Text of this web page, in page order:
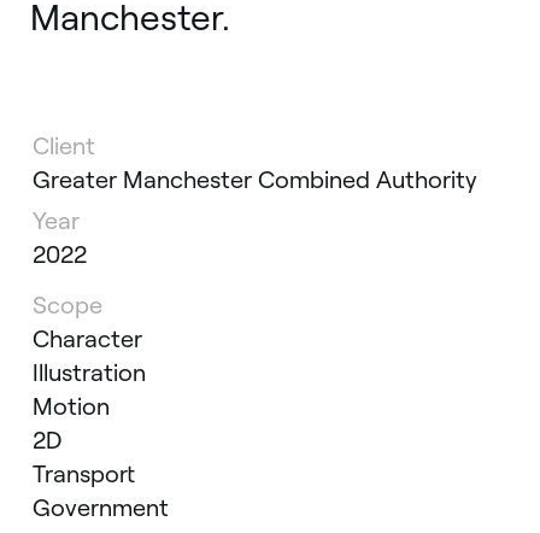
Manchester.
Client
Greater Manchester Combined Authority
Year
2022
Scope
Character
Illustration
Motion
2D
Transport
Government